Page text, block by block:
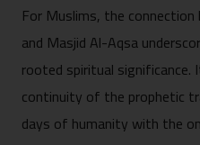
For Muslims, the
and Masjid Al-Aqsa
rooted spiritual
continuity of the prophetic
days of humanity with the